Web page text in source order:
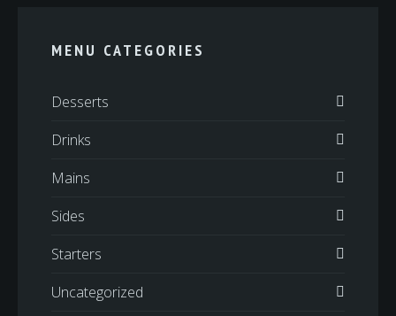
MENU CATEGORIES
Desserts
Drinks
Mains
Sides
Starters
Uncategorized